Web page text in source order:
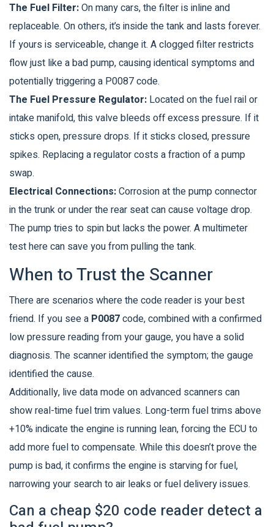
The Fuel Filter:On many cars, the filter is inline and
replaceable. On others, it’s inside the tank and lasts forever.
If yours is serviceable, change it. A clogged filter restricts
flow just like a bad pump, causing identical symptoms and
potentially triggering a P0087 code.
The Fuel Pressure Regulator: Located on the fuel rail or
intake manifold, this valve bleeds off excess pressure. If it
sticks open, pressure drops. If it sticks closed, pressure
spikes. Replacing a regulator costs a fraction of a pump
swap.
Electrical Connections:Corrosion at the pump connector
in the trunk or under the rear seat can cause voltage drop.
The pump tries to spin but lacks the power. A multimeter
test here can save you from pulling the tank.
When to Trust the Scanner
There are scenarios where the code reader is your best
friend. If you see a P0087code, combined with a confirmed
low pressure reading from your gauge, you have a solid
diagnosis. The scanner identified the symptom; the gauge
identified the cause.
Additionally, live data mode on advanced scanners can
show real-time fuel trim values. Long-term fuel trims above
+10% indicate the engine is running lean, forcing the ECU to
add more fuel to compensate. While this doesn’t prove the
pump is bad, it confirms the engine is starving for fuel,
narrowing your search to air leaks or fuel delivery issues.
Can a cheap $20 code reader detect a